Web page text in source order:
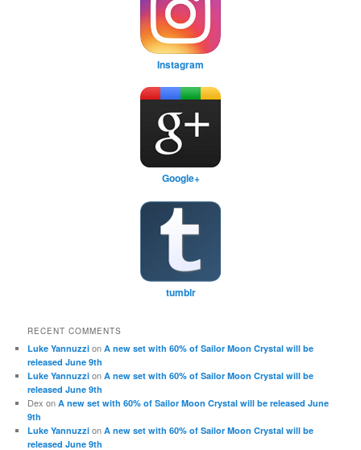
Instagram
Google+
tumblr
RECENT COMMENTS
Luke Yannuzzi onA new set with 60% of Sailor Moon Crystal will be
released June 9th
Luke Yannuzzi onA new set with 60% of Sailor Moon Crystal will be
released June 9th
Dex onA new set with 60% of Sailor Moon Crystal will be released June
9th
Luke Yannuzzi onA new set with 60% of Sailor Moon Crystal will be
released June 9th